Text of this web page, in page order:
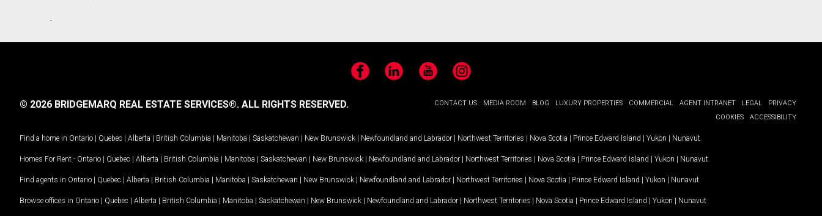
.
FacebookLinkedIn YouTubeInstagram
CONTACT US MEDIA ROOM BLOG LUXURY PROPERTIES COMMERCIAL AGENT INTRANET LEGAL
PRIVACY
COOKIES
ACCESSIBILITY
© 2026 BRIDGEMARQ REAL ESTATE SERVICES®. ALL RIGHTS RESERVED.
Find a home in Ontario | Quebec | Alberta | British Columbia | Manitoba | Saskatchewan | New Brunswick | Newfoundland and Labrador | Northwest Territories | Nova Scotia | Prince Edward Island | Yukon | Nunavut
Homes For Rent - Ontario | Quebec | Alberta | British Columbia | Manitoba | Saskatchewan | New Brunswick | Newfoundland and Labrador | Northwest Territories | Nova Scotia | Prince Edward Island | Yukon | Nunavut
Find agents in Ontario | Quebec | Alberta | British Columbia | Manitoba | Saskatchewan | New Brunswick | Newfoundland and Labrador | Northwest Territories | Nova Scotia | Prince Edward Island | Yukon | Nunavut
Browse offices in Ontario | Quebec | Alberta | British Columbia | Manitoba | Saskatchewan | New Brunswick | Newfoundland and Labrador | Northwest Territories | Nova Scotia | Prince Edward Island | Yukon | Nunavut